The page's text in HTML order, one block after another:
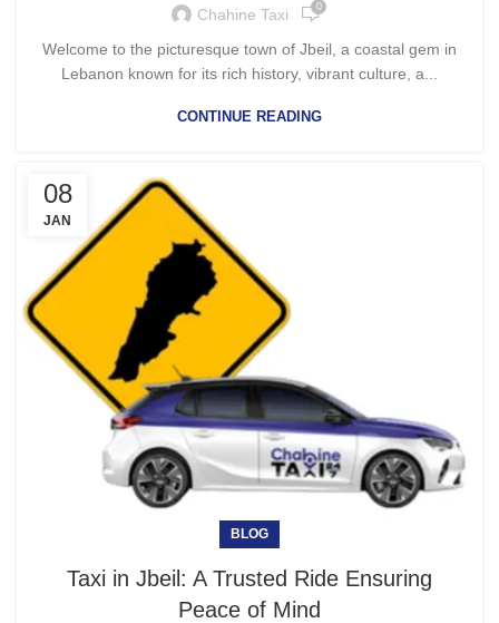
Chahine Taxi 0
Welcome to the picturesque town of Jbeil, a coastal gem in
Lebanon known for its rich history, vibrant culture, a...
CONTINUE READING
08
JAN
BLOG
Taxi in Jbeil: A Trusted Ride Ensuring
Peace of Mind